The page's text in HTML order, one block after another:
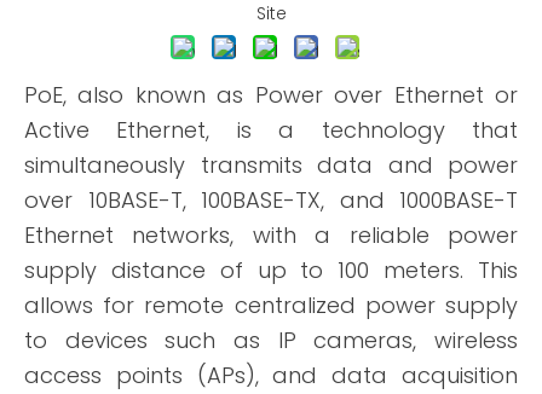
Site
PoE, also known as Power over Ethernet or
Active Ethernet, is a technology that
simultaneously transmits data and power
over 10BASE-T, 100BASE-TX, and 1000BASE-T
Ethernet networks, with a reliable power
supply distance of up to 100 meters. This
allows for remote centralized power supply
to devices such as IP cameras, wireless
access points (APs), and data acquisition